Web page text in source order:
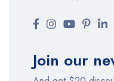
Join our